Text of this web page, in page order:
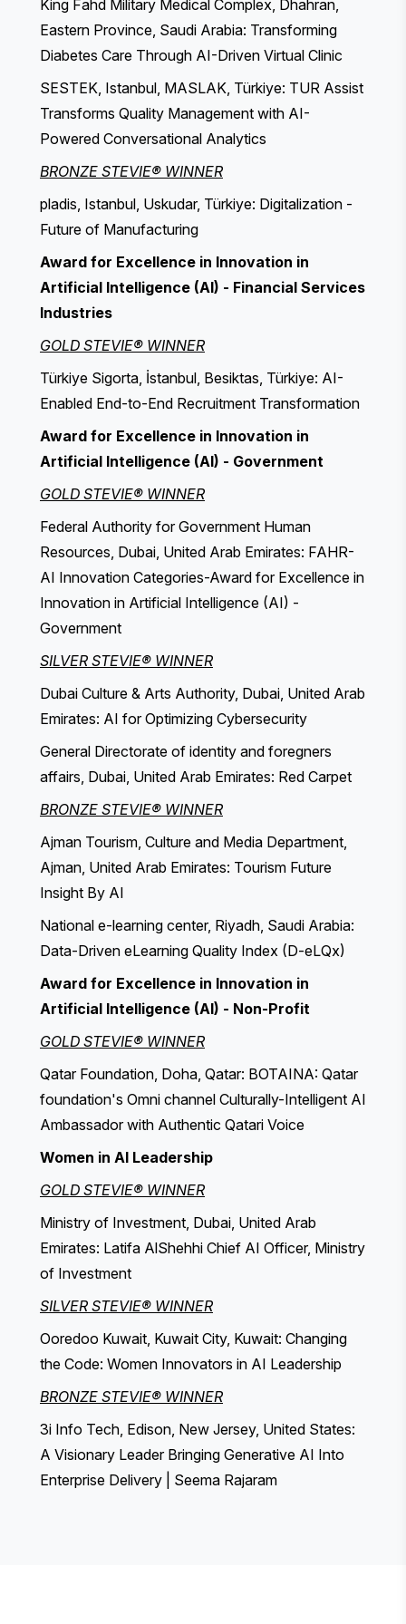
King Fahd Military Medical Complex, Dhahran,
Eastern Province, Saudi Arabia: Transforming
Diabetes Care Through AI-Driven Virtual Clinic
SESTEK, Istanbul, MASLAK, Türkiye: TUR Assist
Transforms Quality Management with AI-
Powered Conversational Analytics
BRONZE STEVIE® WINNER
pladis, Istanbul, Uskudar, Türkiye: Digitalization -
Future of Manufacturing
Award for Excellence in Innovation in
Artificial Intelligence (AI) - Financial Services
Industries
GOLD STEVIE® WINNER
Türkiye Sigorta, İstanbul, Besiktas, Türkiye: AI-
Enabled End-to-End Recruitment Transformation
Award for Excellence in Innovation in
Artificial Intelligence (AI) - Government
GOLD STEVIE® WINNER
Federal Authority for Government Human
Resources, Dubai, United Arab Emirates: FAHR-
AI Innovation Categories-Award for Excellence in
Innovation in Artificial Intelligence (AI) -
Government
SILVER STEVIE® WINNER
Dubai Culture & Arts Authority, Dubai, United Arab
Emirates: AI for Optimizing Cybersecurity
General Directorate of identity and foregners
affairs, Dubai, United Arab Emirates: Red Carpet
BRONZE STEVIE® WINNER
Ajman Tourism, Culture and Media Department,
Ajman, United Arab Emirates: Tourism Future
Insight By AI
National e-learning center, Riyadh, Saudi Arabia:
Data-Driven eLearning Quality Index (D-eLQx)
Award for Excellence in Innovation in
Artificial Intelligence (AI) - Non-Profit
GOLD STEVIE® WINNER
Qatar Foundation, Doha, Qatar: BOTAINA: Qatar
foundation's Omni channel Culturally-Intelligent AI
Ambassador with Authentic Qatari Voice
Women in AI Leadership
GOLD STEVIE® WINNER
Ministry of Investment, Dubai, United Arab
Emirates: Latifa AlShehhi Chief AI Officer, Ministry
of Investment
SILVER STEVIE® WINNER
Ooredoo Kuwait, Kuwait City, Kuwait: Changing
the Code: Women Innovators in AI Leadership
BRONZE STEVIE® WINNER
3i Info Tech, Edison, New Jersey, United States:
A Visionary Leader Bringing Generative AI Into
Enterprise Delivery | Seema Rajaram